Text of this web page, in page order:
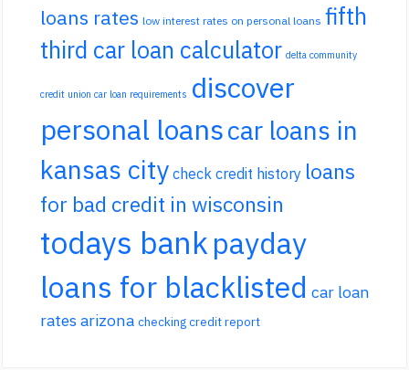
loans rates low interest rates on personal loans fifth
third car loan calculator delta community
credit union car loan requirements discover
personal loanscar loans in
kansas city check credit history loans
for bad credit in wisconsin
todays bankpayday
loans for blacklisted car loan
rates arizona checking credit report